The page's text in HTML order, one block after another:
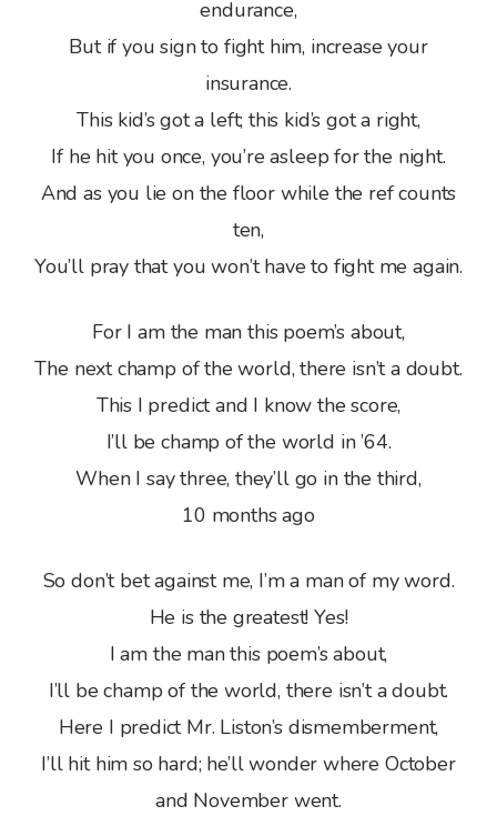
endurance,
But if you sign to fight him, increase your
insurance.
This kid’s got a left; this kid’s got a right,
If he hit you once, you’re asleep for the night.
And as you lie on the floor while the ref counts
ten,
You’ll pray that you won’t have to fight me again.
For I am the man this poem’s about,
The next champ of the world, there isn’t a doubt.
This I predict and I know the score,
I’ll be champ of the world in ’64.
When I say three, they’ll go in the third,
10 months ago
So don’t bet against me, I’m a man of my word.
He is the greatest! Yes!
I am the man this poem’s about,
I’ll be champ of the world, there isn’t a doubt.
Here I predict Mr. Liston’s dismemberment,
I’ll hit him so hard; he’ll wonder where October
and November went.